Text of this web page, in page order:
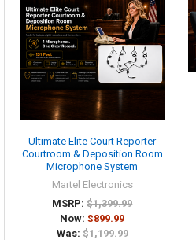
Ultimate Elite Court Reporter
Courtroom & Deposition Room
Microphone System
Martel Electronics
MSRP: $1,399.99
Now:$899.99
Was: $1,199.99